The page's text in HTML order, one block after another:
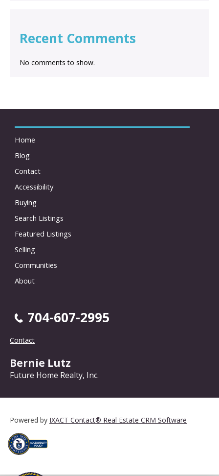
Recent Comments
No comments to show.
Home
Blog
Contact
Accessibility
Buying
Search Listings
Featured Listings
Selling
Communities
About
704-607-2995
Contact
Bernie Lutz
Future Home Realty, Inc.
Powered by IXACT Contact® Real Estate CRM Software